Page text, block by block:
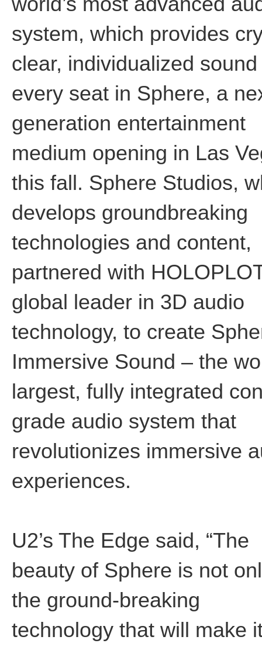
system, which provides
clear, individualized
every seat in Sphere, a
generation entertainment
medium opening in Las
this fall. Sphere Studios,
develops groundbreaking
technologies and content,
partnered with
global leader in 3D audio
technology, to create
Immersive Sound – the
largest, fully integrated
grade audio system that
revolutionizes immersive
experiences.
U2’s The Edge said, “The
beauty of Sphere is not
the ground-breaking
technology that will make